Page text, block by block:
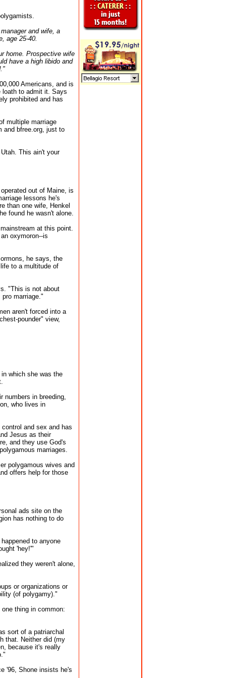
and wife, a
age 25-40.
home. Prospective wife
have a high libido and
Americans, and is
loath to admit it. Says
prohibited and has
multiple marriage
and bfree.org, just to
This ain't your
out of Maine, is
lessons he's
than one wife, Henkel
found he wasn't alone.
at this point.
oxymoron--is
he says, the
to a multitude of
"This is not about
marriage."
aren't forced into a
pounder" view,
which she was the
numbers in breeding,
who lives in
and sex and has
Jesus as their
and they use God's
marriages.
polygamous wives and
offers help for those
ads site on the
has nothing to do
to anyone
'hey!'"
they weren't alone,
or organizations or
(of polygamy)."
thing in common:
sort of a patriarchal
that. Neither did (my
because it's really
'96, Shone insists he's